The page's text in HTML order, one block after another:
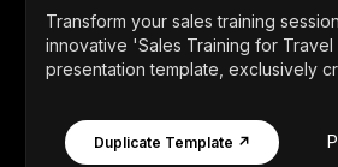
Transform your sales training
innovative 'Sales Training for
presentation template, exclusively
Duplicate Template ↗